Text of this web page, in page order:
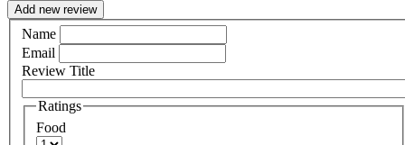
Add new review
Name
Email
Review Title
Ratings
Food